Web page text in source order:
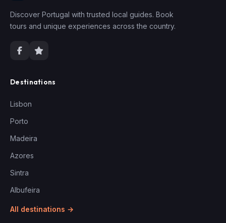
Discover Portugal with trusted local guides. Book
tours and unique experiences across the country.
Destinations
Lisbon
Porto
Madeira
Azores
Sintra
Albufeira
All destinations →